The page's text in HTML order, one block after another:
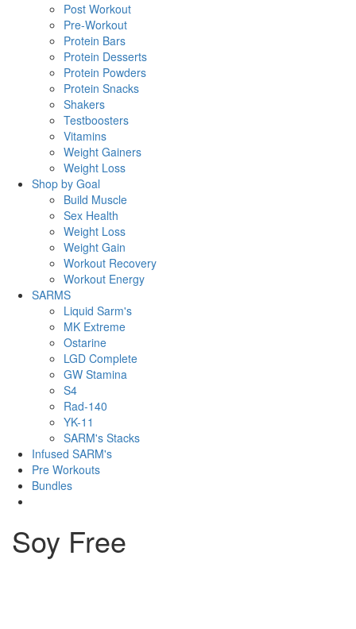
Post Workout
Pre-Workout
Protein Bars
Protein Desserts
Protein Powders
Protein Snacks
Shakers
Testboosters
Vitamins
Weight Gainers
Weight Loss
Shop by Goal
Build Muscle
Sex Health
Weight Loss
Weight Gain
Workout Recovery
Workout Energy
SARMS
Liquid Sarm's
MK Extreme
Ostarine
LGD Complete
GW Stamina
S4
Rad-140
YK-11
SARM's Stacks
Infused SARM's
Pre Workouts
Bundles
Soy Free